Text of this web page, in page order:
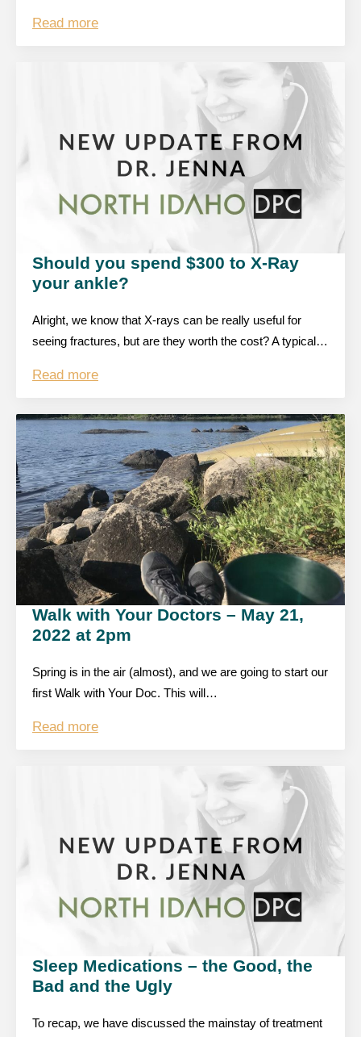
Read more
Should you spend $300 to X-Ray
your ankle?
Alright, we know that X-rays can be really useful for
seeing fractures, but are they worth the cost? A typical…
Read more
Walk with Your Doctors – May 21,
2022 at 2pm
Spring is in the air (almost), and we are going to start our
first Walk with Your Doc. This will…
Read more
Sleep Medications – the Good, the
Bad and the Ugly
To recap, we have discussed the mainstay of treatment